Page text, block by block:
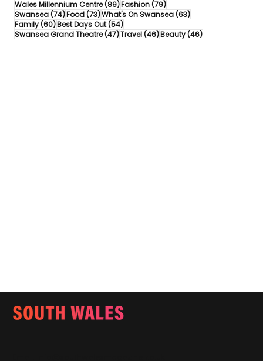
Wales Millennium Centre(89)89 posts
Fashion(79)79 posts
Swansea(74)74 posts
Food(73)73 posts
What's On Swansea(63)63 posts
Family(60)60 posts
Best Days Out(54)54 posts
Swansea Grand Theatre(47)47 posts
Travel(46)46 posts
Beauty(46)46 posts